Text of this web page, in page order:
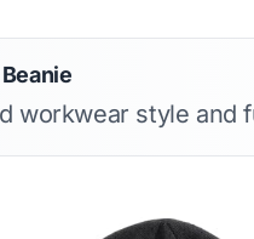
workwear style and